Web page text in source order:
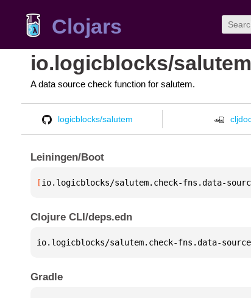
Clojars
io.logicblocks/
A data source check function for salutem.
logicblocks/salutem
Leiningen/Boot
[io.logicblocks/salutem.check-fns.data-
Clojure CLI/deps.edn
io.logicblocks/salutem.check-fns.data-source
Gradle